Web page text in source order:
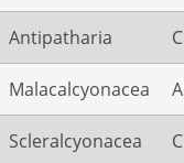
Antipatharia
Malacalcyonacea
Scleralcyonacea